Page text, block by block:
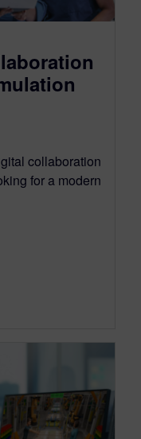
collaboration
for a modern